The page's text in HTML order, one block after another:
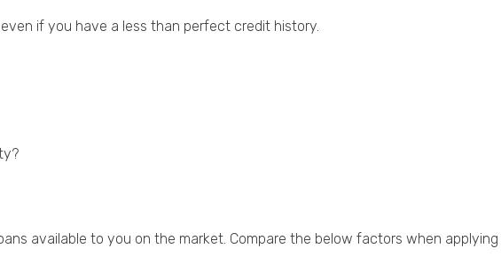
if you have a less than perfect credit history.
available to you on the market. Compare the below factors when applying